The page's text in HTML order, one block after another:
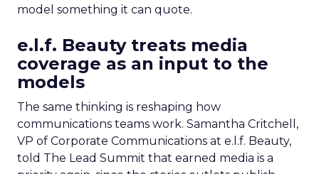
model something it can quote.
e.l.f. Beauty treats media
coverage as an input to the
models
The same thinking is reshaping how
communications teams work. Samantha Critchell,
VP of Corporate Communications at e.l.f. Beauty,
told The Lead Summit that earned media is a